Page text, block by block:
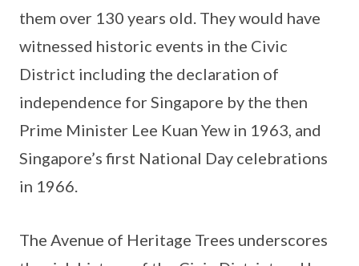
them over 130 years old. They would have
witnessed historic events in the Civic
District including the declaration of
independence for Singapore by the then
Prime Minister Lee Kuan Yew in 1963, and
Singapore’s first National Day celebrations
in 1966.
The Avenue of Heritage Trees underscores